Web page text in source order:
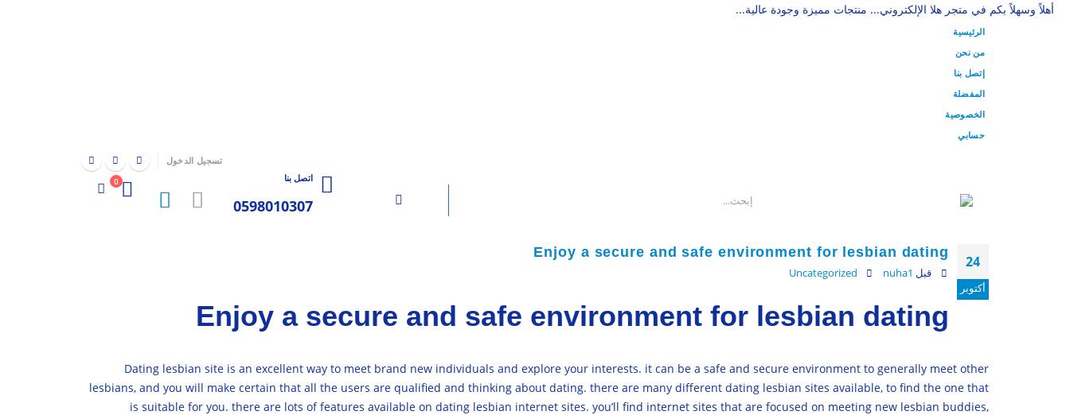
أهلاً وسهلاً بكم في متجر هلا الإلكتروني... منتجات مميزة وجودة عالية...
الرئيسية
من نحن
إتصل بنا
المفضلة
الخصوصية
حسابي
تسجيل الدخول
اتصل بنا
0598010307
0
24
أكتوبر
Enjoy a secure and safe environment for lesbian dating
قبل nuha1
Uncategorized
Enjoy a secure and safe environment for lesbian dating
Dating lesbian site is an excellent way to meet brand new individuals and explore your interests. it can be a safe and secure environment to generally meet other
lesbians, and you will make certain that all the users are qualified and thinking about dating. there are many different dating lesbian sites available, to find the one that
is suitable for you. there are lots of features available on dating lesbian internet sites. you’ll find internet sites that are focused on meeting new lesbian buddies,